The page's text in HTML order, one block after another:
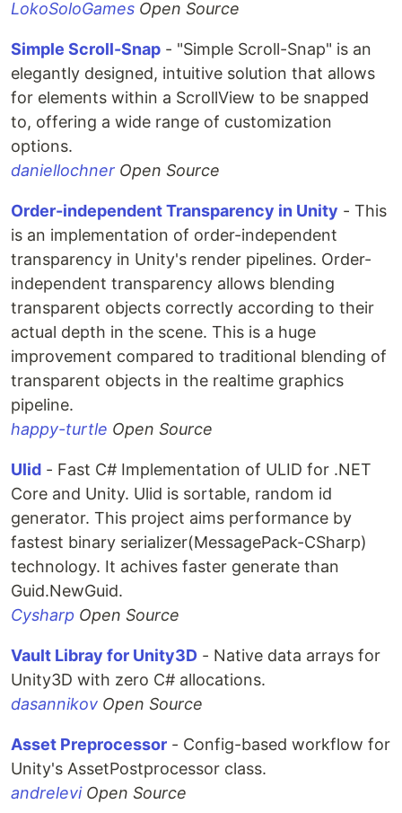
LokoSoloGames Open Source
Simple Scroll-Snap - "Simple Scroll-Snap" is an
elegantly designed, intuitive solution that allows
for elements within a ScrollView to be snapped
to, offering a wide range of customization
options.
daniellochner Open Source
Order-independent Transparency in Unity - This
is an implementation of order-independent
transparency in Unity's render pipelines. Order-
independent transparency allows blending
transparent objects correctly according to their
actual depth in the scene. This is a huge
improvement compared to traditional blending of
transparent objects in the realtime graphics
pipeline.
happy-turtle Open Source
Ulid - Fast C# Implementation of ULID for .NET
Core and Unity. Ulid is sortable, random id
generator. This project aims performance by
fastest binary serializer(MessagePack-CSharp)
technology. It achives faster generate than
Guid.NewGuid.
Cysharp Open Source
Vault Libray for Unity3D - Native data arrays for
Unity3D with zero C# allocations.
dasannikov Open Source
Asset Preprocessor - Config-based workflow for
Unity's AssetPostprocessor class.
andrelevi Open Source